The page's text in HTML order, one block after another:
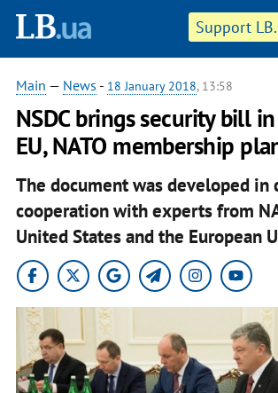
Support
Main — News - 18 January 2018, 13:58
NSDC brings security bill
EU, NATO membership
The document was developed in
cooperation with experts from
United States and the European